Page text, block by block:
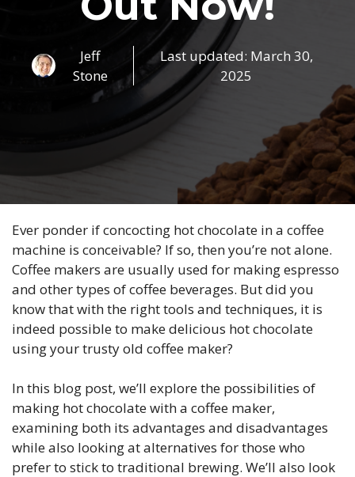
Jeff
Stone
Last updated: March 30,
2025
Ever ponder if concocting hot chocolate in a coffee
machine is conceivable? If so, then you’re not alone.
Coffee makers are usually used for making espresso
and other types of coffee beverages. But did you
know that with the right tools and techniques, it is
indeed possible to make delicious hot chocolate
using your trusty old coffee maker?
In this blog post, we’ll explore the possibilities of
making hot chocolate with a coffee maker,
examining both its advantages and disadvantages
while also looking at alternatives for those who
prefer to stick to traditional brewing. We’ll also look